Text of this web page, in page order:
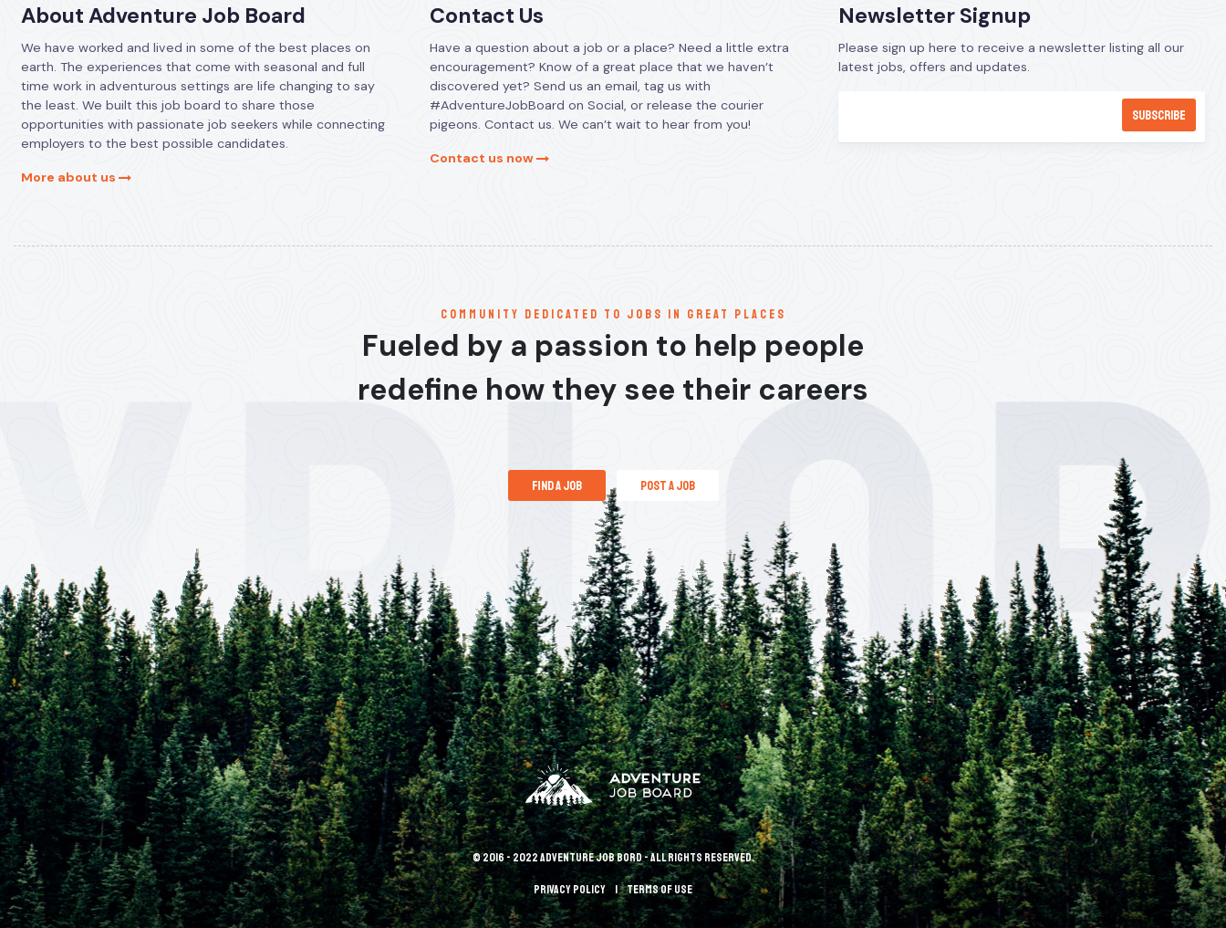
About Adventure Job Board
We have worked and lived in some of the best places on
earth. The experiences that come with seasonal and full
time work in adventurous settings are life changing to say
the least. We built this job board to share those
opportunities with passionate job seekers while connecting
employers to the best possible candidates.
More about us
Contact Us
Have a question about a job or a place? Need a little extra
encouragement? Know of a great place that we haven’t
discovered yet? Send us an email, tag us with
#AdventureJobBoard on Social, or release the courier
pigeons. Contact us. We can’t wait to hear from you!
Contact us now
Newsletter Signup
Please sign up here to receive a newsletter listing all our
latest jobs, offers and updates.
communitY dedicated to jobs in great places
Fueled by a passion to help people
redefine how they see their careers
find a job post a job
© 2016 - 2022 Adventure Job Bord - All rights reserved.
Privacy policy terms of use